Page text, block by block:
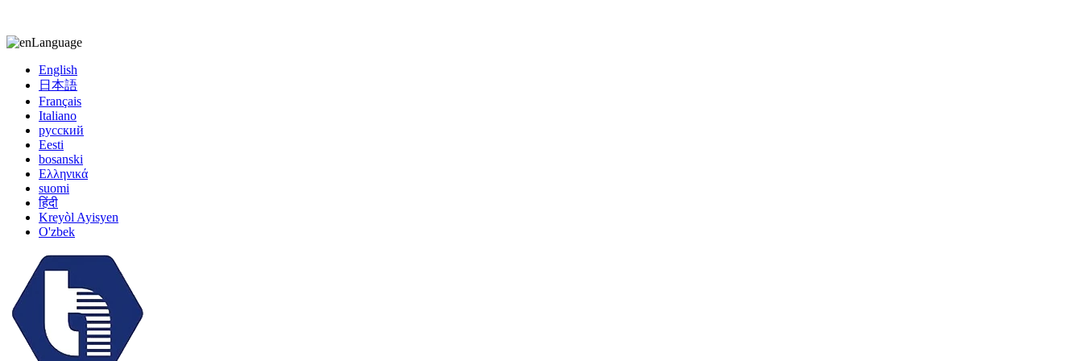
Language
English
日本語
Français
Italiano
русский
Eesti
bosanski
Ελληνικά
suomi
हिंदी
Kreyòl Ayisyen
O'zbek